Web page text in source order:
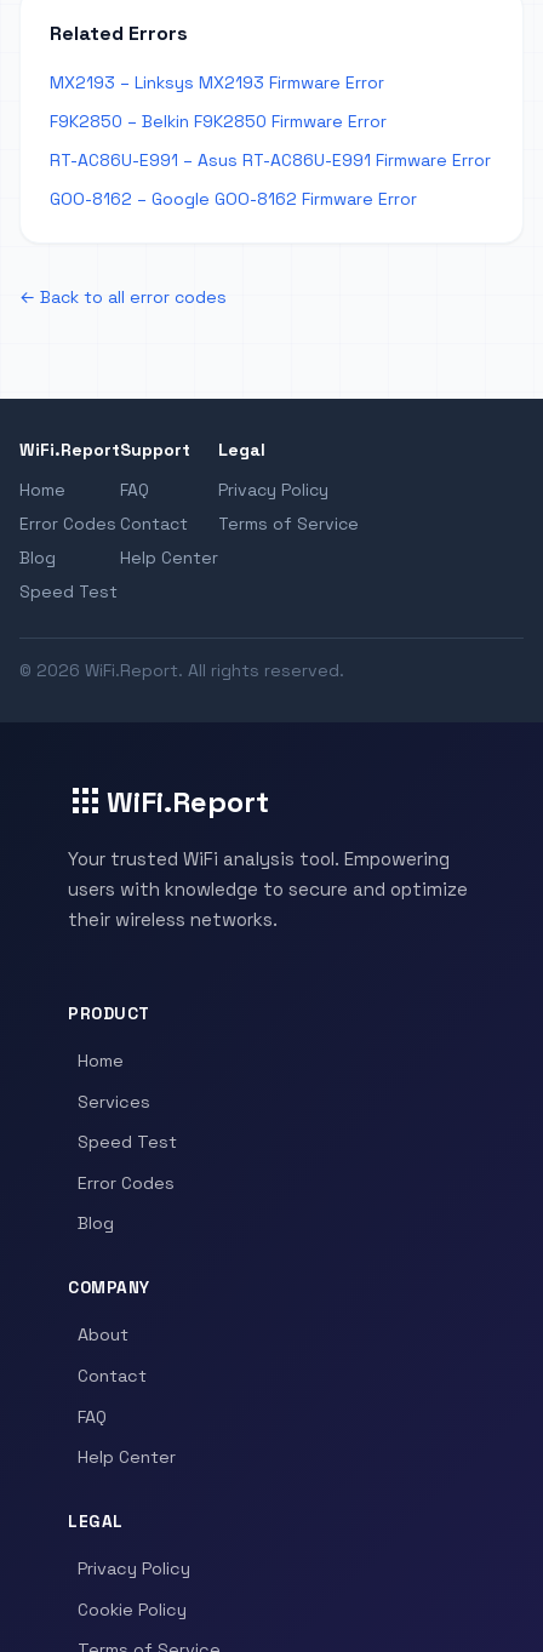
Related Errors
MX2193 – Linksys MX2193 Firmware Error
F9K2850 – Belkin F9K2850 Firmware Error
RT-AC86U-E991 – Asus RT-AC86U-E991 Firmware Error
GOO-8162 – Google GOO-8162 Firmware Error
← Back to all error codes
WiFi.Report
Home
Error Codes
Blog
Speed Test
Support
FAQ
Contact
Help Center
Legal
Privacy Policy
Terms of Service
© 2026 WiFi.Report. All rights reserved.
WiFi.Report
Your trusted WiFi analysis tool. Empowering
users with knowledge to secure and optimize
their wireless networks.
PRODUCT
Home
Services
Speed Test
Error Codes
Blog
COMPANY
About
Contact
FAQ
Help Center
LEGAL
Privacy Policy
Cookie Policy